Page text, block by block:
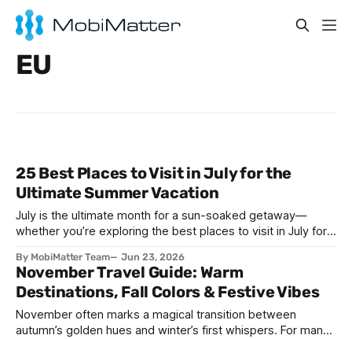
EU
25 Best Places to Visit in July for the
Ultimate Summer Vacation
July is the ultimate month for a sun-soaked getaway—
whether you’re exploring the best places to visit in July for a
self-discovery, or a fun-filled friends’ reunion. With schools
out and warm weather embracing much of the globe, July
By MobiMatter Team Jun 23, 2026
November Travel Guide: Warm
Destinations, Fall Colors & Festive Vibes
November often marks a magical transition between
autumn’s golden hues and winter’s first whispers. For many,